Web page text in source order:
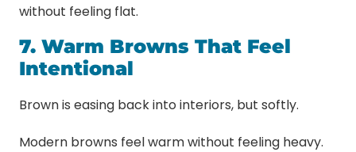
without feeling flat.
7. Warm Browns That Feel
Intentional
Brown is easing back into interiors, but softly.
Modern browns feel warm without feeling heavy.